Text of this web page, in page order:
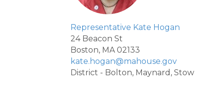
Representative Kate Hogan
24 Beacon St
Boston, MA 02133
kate.hogan@mahouse.gov
District - Bolton, Maynard, Stow